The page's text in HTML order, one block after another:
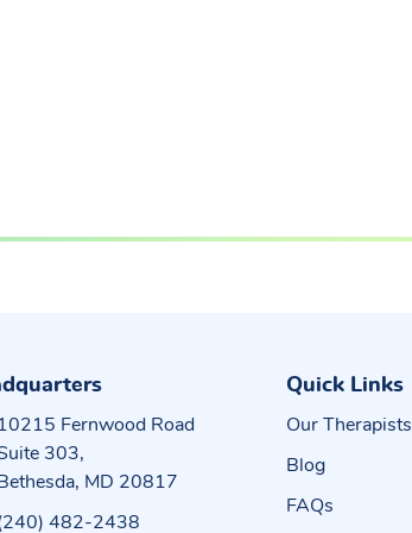
Fernwood Road
303,
MD 20817
482-2438
Quick Links
Our Therapists
Blog
FAQs